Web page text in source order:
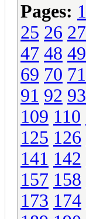
Pages: 1
25 26 27
47 48 49
69 70 71
91 92 93
109 110
125 126
141 142
157 158
173 174